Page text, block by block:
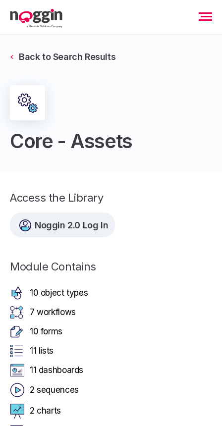
Back to Search Results
Core - Assets
Access the Library
Noggin 2.0 Log In
Module Contains
10 object types
7 workflows
10 forms
11 lists
11 dashboards
2 sequences
2 charts